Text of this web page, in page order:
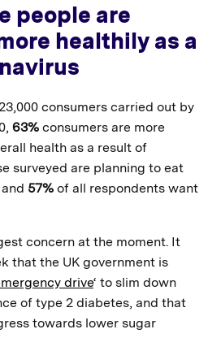
people are
healthily as a
consumers carried out by
63% consumers are more
health as a result of
surveyed are planning to eat
57% of all respondents want
concern at the moment. It
that the UK government is
drive‘ to slim down
of type 2 diabetes, and that
towards lower sugar